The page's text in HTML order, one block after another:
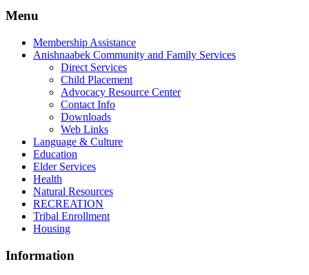
Menu
Membership Assistance
Anishnaabek Community and Family Services
Direct Services
Child Placement
Advocacy Resource Center
Contact Info
Downloads
Web Links
Language & Culture
Education
Elder Services
Health
Natural Resources
RECREATION
Tribal Enrollment
Housing
Information